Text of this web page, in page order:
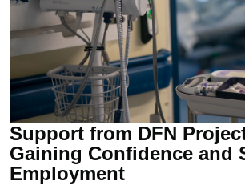
Support from DFN
Gaining Confidence and
Employment